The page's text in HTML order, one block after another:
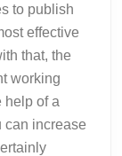
to publish
effective
that, the
working
help of a
can increase